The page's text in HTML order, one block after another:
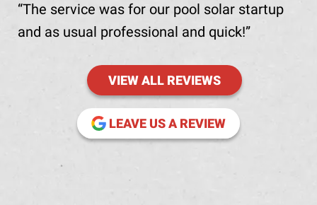
The service was for our pool solar startup
and as usual professional and quick!
VIEW ALL REVIEWS
LEAVE US A REVIEW
(OPENS IN